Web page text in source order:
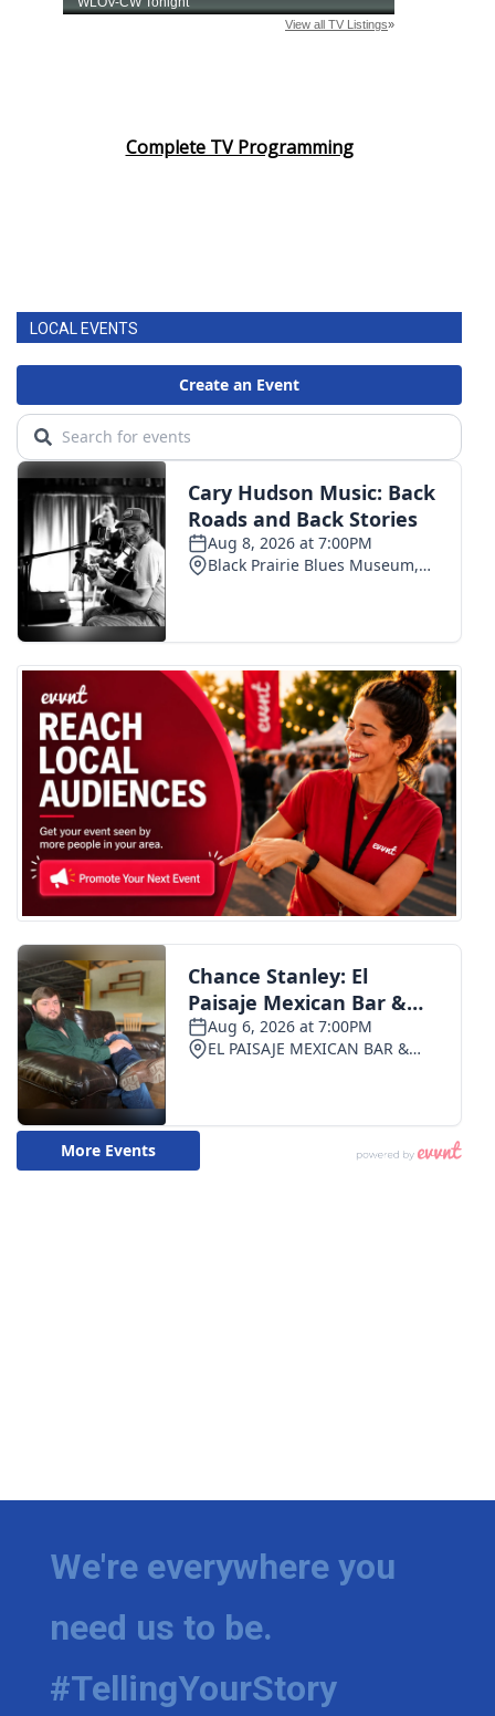
Complete TV Programming
LOCAL EVENTS
We're everywhere you
need us to be.
#TellingYourStory